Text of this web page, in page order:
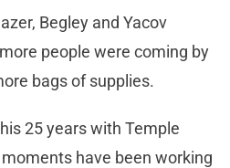
Begley and Yacov
people were coming by
bags of supplies.
25 years with Temple
have been working